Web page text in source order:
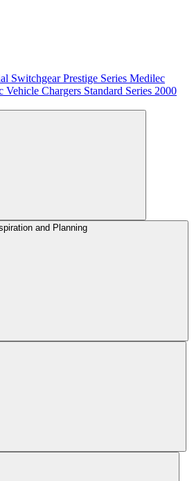
SwitchgearPrestige Series Medilec
Vehicle Chargers Standard Series 2000
and Planning